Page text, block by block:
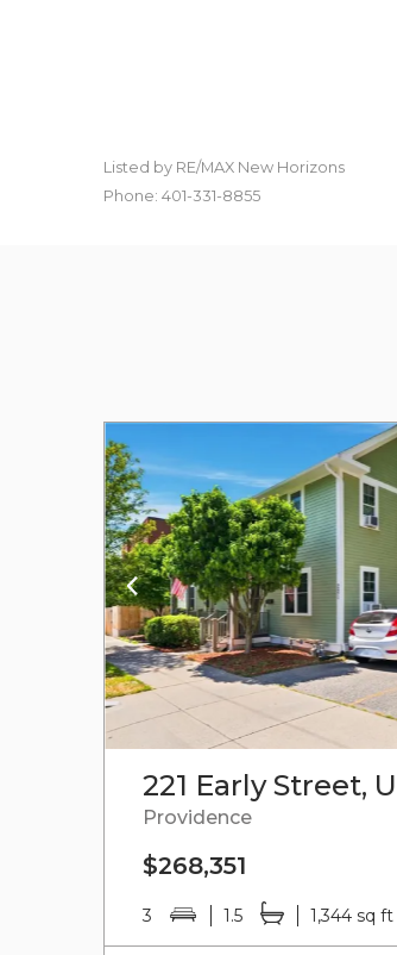
Listed by RE/MAX New Horizons
Phone: 401-331-8855
221 Early Street,
Providence
$268,351
3 1.5 1,344 sq ft